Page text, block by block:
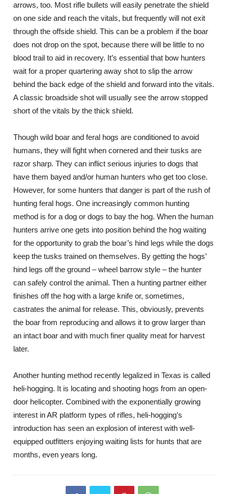
arrows, too. Most rifle bullets will easily penetrate the shield
on one side and reach the vitals, but frequently will not exit
through the offside shield. This can be a problem if the boar
does not drop on the spot, because there will be little to no
blood trail to aid in recovery. It’s essential that bow hunters
wait for a proper quartering away shot to slip the arrow
behind the back edge of the shield and forward into the vitals.
A classic broadside shot will usually see the arrow stopped
short of the vitals by the thick shield.
Though wild boar and feral hogs are conditioned to avoid
humans, they will fight when cornered and their tusks are
razor sharp. They can inflict serious injuries to dogs that
have them bayed and/or human hunters who get too close.
However, for some hunters that danger is part of the rush of
hunting feral hogs. One increasingly common hunting
method is for a dog or dogs to bay the hog. When the human
hunters arrive one gets into position behind the hog waiting
for the opportunity to grab the boar’s hind legs while the dogs
keep the tusks trained on themselves. By getting the hogs’
hind legs off the ground – wheel barrow style – the hunter
can safely control the animal. Then a hunting partner either
finishes off the hog with a large knife or, sometimes,
castrates the animal for release. This, obviously, prevents
the boar from reproducing and allows it to grow larger than
an intact boar and with much finer quality meat for harvest
later.
Another hunting method recently legalized in Texas is called
heli-hogging. It is locating and shooting hogs from an open-
door helicopter. Combined with the exponentially growing
interest in AR platform types of rifles, heli-hogging’s
introduction has seen an explosion of interest with well-
equipped outfitters enjoying waiting lists for hunts that are
months, even years long.